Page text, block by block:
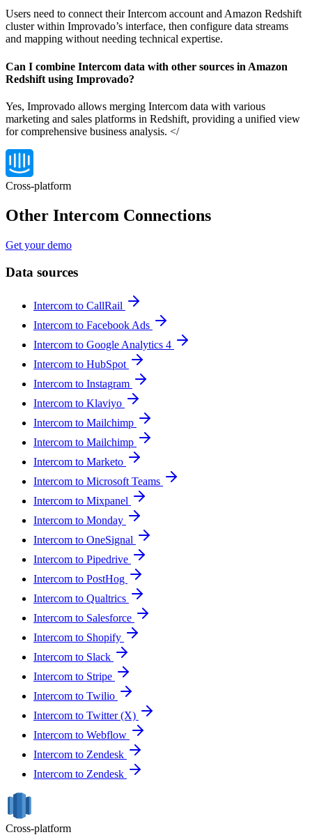
Users need to connect their Intercom account and Amazon Redshift
cluster within Improvado’s interface, then configure data streams
and mapping without needing technical expertise.
Can I combine Intercom data with other sources in Amazon
Redshift using Improvado?
Yes, Improvado allows merging Intercom data with various
marketing and sales platforms in Redshift, providing a unified view
for comprehensive business analysis. </
Cross-platform
Other Intercom Connections
Get your demo
Data sources
Intercom to CallRail
Intercom to Facebook Ads
Intercom to Google Analytics 4
Intercom to HubSpot
Intercom to Instagram
Intercom to Klaviyo
Intercom to Mailchimp
Intercom to Mailchimp
Intercom to Marketo
Intercom to Microsoft Teams
Intercom to Mixpanel
Intercom to Monday
Intercom to OneSignal
Intercom to Pipedrive
Intercom to PostHog
Intercom to Qualtrics
Intercom to Salesforce
Intercom to Shopify
Intercom to Slack
Intercom to Stripe
Intercom to Twilio
Intercom to Twitter (X)
Intercom to Webflow
Intercom to Zendesk
Intercom to Zendesk
Cross-platform